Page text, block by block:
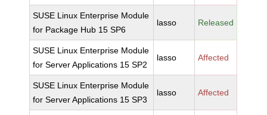
SUSE Linux Enterprise Module
for Package Hub 15 SP6
lasso Released
SUSE Linux Enterprise Module
for Server Applications 15 SP2
lasso Affected
SUSE Linux Enterprise Module
for Server Applications 15 SP3
lasso Affected